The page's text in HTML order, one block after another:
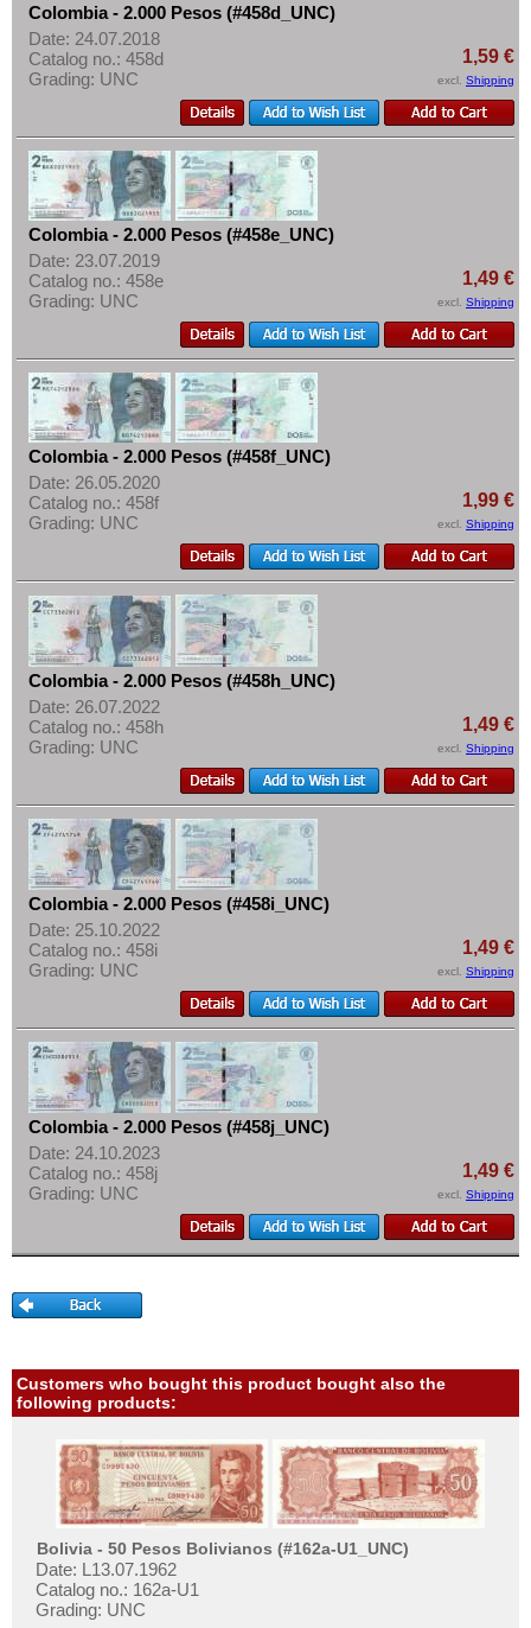
Colombia - 2.000 Pesos (#458d_UNC)
Date: 24.07.2018
Catalog no.: 458d
Grading: UNC
1,59 €
excl. Shipping
Colombia - 2.000 Pesos (#458e_UNC)
Date: 23.07.2019
Catalog no.: 458e
Grading: UNC
1,49 €
excl. Shipping
Colombia - 2.000 Pesos (#458f_UNC)
Date: 26.05.2020
Catalog no.: 458f
Grading: UNC
1,99 €
excl. Shipping
Colombia - 2.000 Pesos (#458h_UNC)
Date: 26.07.2022
Catalog no.: 458h
Grading: UNC
1,49 €
excl. Shipping
Colombia - 2.000 Pesos (#458i_UNC)
Date: 25.10.2022
Catalog no.: 458i
Grading: UNC
1,49 €
excl. Shipping
Colombia - 2.000 Pesos (#458j_UNC)
Date: 24.10.2023
Catalog no.: 458j
Grading: UNC
1,49 €
excl. Shipping
Customers who bought this product bought also the
following products:
Bolivia - 50 Pesos Bolivianos (#162a-U1_UNC)
Date: L13.07.1962
Catalog no.: 162a-U1
Grading: UNC